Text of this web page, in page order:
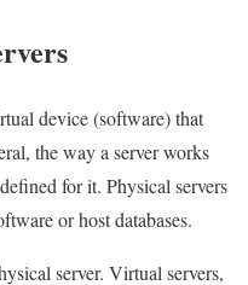
device (software) that
the way a server works
for it. Physical servers
or host databases.
server. Virtual servers,